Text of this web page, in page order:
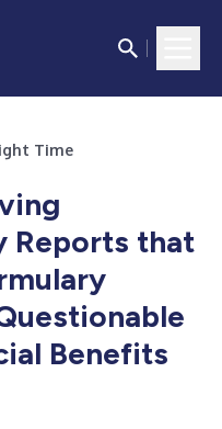
Time
Reports that
Benefits